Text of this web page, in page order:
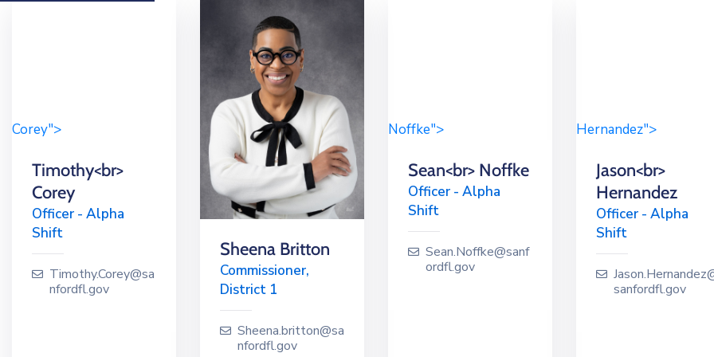
Corey">
Timothy<br>
Corey
Officer - Alpha
Shift
Timothy.Corey@sa
nfordfl.gov
Sheena Britton
Commissioner,
District 1
Sheena.britton@sa
nfordfl.gov
Noffke">
Sean<br> Noffke
Officer - Alpha
Shift
Sean.Noffke@sanf
ordfl.gov
Hernandez">
Jason<br>
Hernandez
Officer - Alpha
Shift
sanfordfl.gov